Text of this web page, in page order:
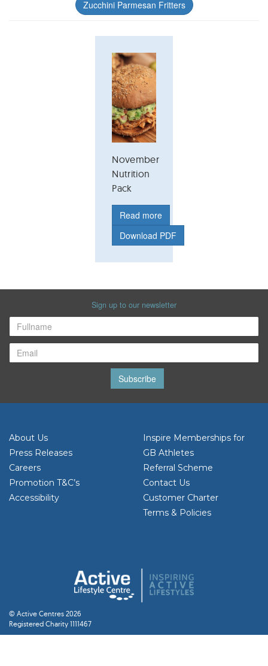
Zucchini Parmesan Fritters
November
Nutrition
Pack
Read more
Download PDF
Sign up to our newsletter
Subscribe
About Us
Press Releases
Careers
Promotion T&C’s
Accessibility
Inspire Memberships for
GB Athletes
Referral Scheme
Contact Us
Customer Charter
Terms & Policies
© Active Centres 2026
Registered Charity 1111467